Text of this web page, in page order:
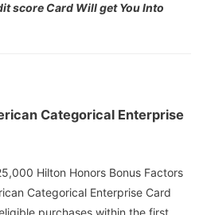
score Card Will get You Into
Categorical Enterprise
Hilton Honors Bonus Factors
Categorical Enterprise Card
purchases within the first